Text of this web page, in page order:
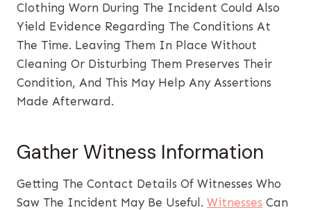
Clothing Worn During The Incident Could Also
Yield Evidence Regarding The Conditions At
The Time. Leaving Them In Place Without
Cleaning Or Disturbing Them Preserves Their
Condition, And This May Help Any Assertions
Made Afterward.
Gather Witness Information
Getting The Contact Details Of Witnesses Who
Saw The Incident May Be Useful. Witnesses Can